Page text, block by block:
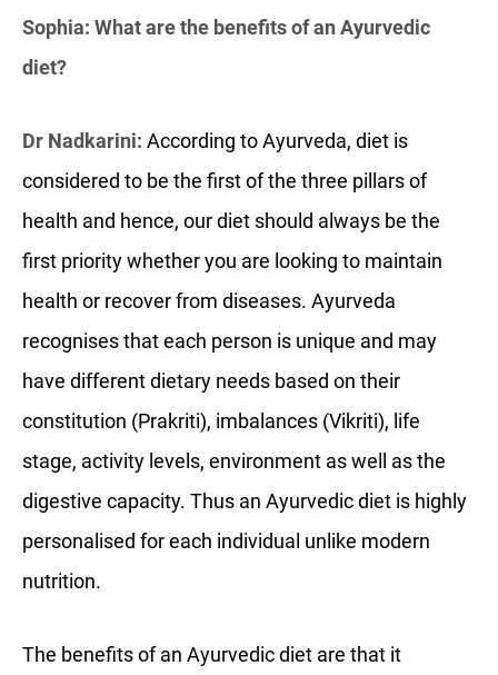
Sophia: What are the benefits of an Ayurvedic
diet?
Dr Nadkarini: According to Ayurveda, diet is
considered to be the first of the three pillars of
health and hence, our diet should always be the
first priority whether you are looking to maintain
health or recover from diseases. Ayurveda
recognises that each person is unique and may
have different dietary needs based on their
constitution (Prakriti), imbalances (Vikriti), life
stage, activity levels, environment as well as the
digestive capacity. Thus an Ayurvedic diet is highly
personalised for each individual unlike modern
nutrition.
The benefits of an Ayurvedic diet are that it